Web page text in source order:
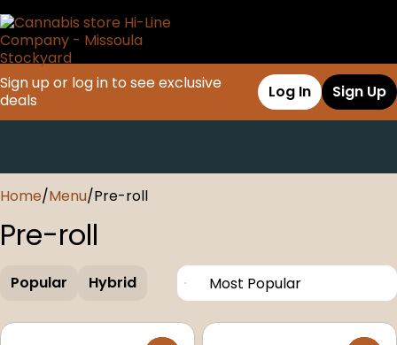
Sign up or log in to see exclusive
deals
Log In Sign Up
Home/Menu/Pre-roll
Pre-roll
Popular Hybrid